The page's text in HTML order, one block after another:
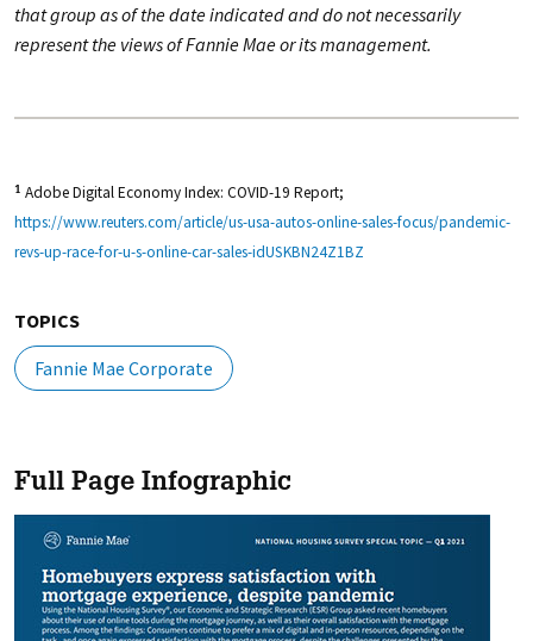
that group as of the date indicated and do not necessarily
represent the views of Fannie Mae or its management.
1 Adobe Digital Economy Index: COVID-19 Report;
https://www.reuters.com/article/us-usa-autos-online-sales-focus/pandemic-
revs-up-race-for-u-s-online-car-sales-idUSKBN24Z1BZ
TOPICS
Fannie Mae Corporate
Full Page Infographic